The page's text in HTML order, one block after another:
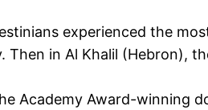
experienced the
in Al Khalil (Hebron),
Academy Award-winning